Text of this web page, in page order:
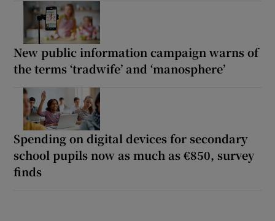
New public information campaign warns of
the terms ‘tradwife’ and ‘manosphere’
Spending on digital devices for secondary
school pupils now as much as €850, survey
finds